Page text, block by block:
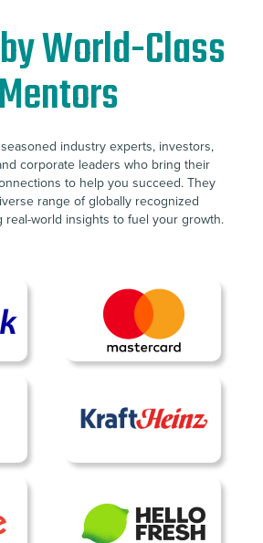
World-Class
Mentors
industry experts, investors,
corporate leaders who bring their
to help you succeed. They
range of globally recognized
real-world insights to fuel your growth.